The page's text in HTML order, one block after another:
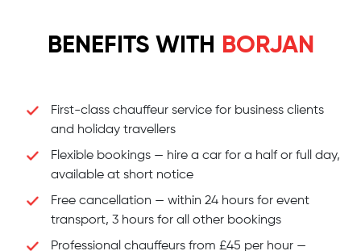
BENEFITS WITH BORJAN
First-class chauffeur service for business clients
and holiday travellers
Flexible bookings — hire a car for a half or full day,
available at short notice
Free cancellation — within 24 hours for event
transport, 3 hours for all other bookings
Professional chauffeurs from £45 per hour —